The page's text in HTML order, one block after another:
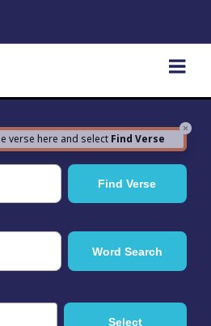
×
verse here and select Find Verse